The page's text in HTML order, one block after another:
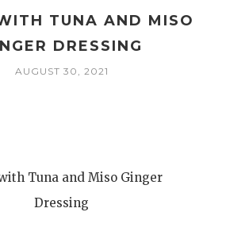
TUNA AND MISO
DRESSING
AUGUST 30, 2021
Tuna and Miso Ginger
Dressing